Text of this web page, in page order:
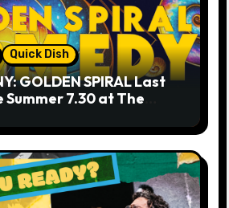
Quick Dish
GOLDEN SPIRAL Last
Summer 7.30 at The